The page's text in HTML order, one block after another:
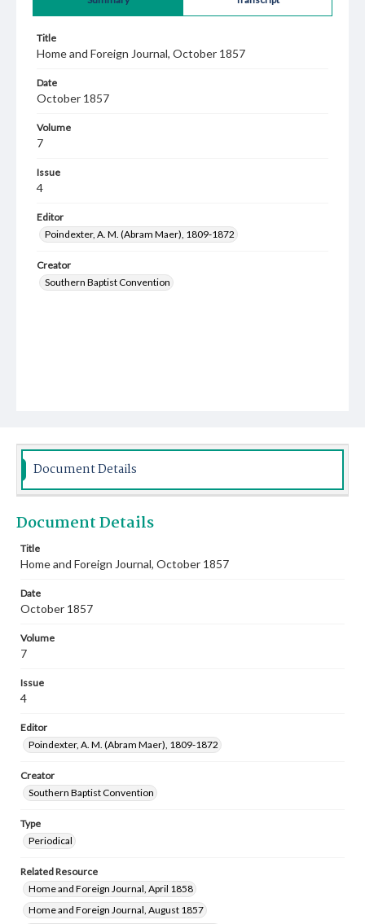
Title
Home and Foreign Journal, October 1857
Date
October 1857
Volume
7
Issue
4
Editor
Poindexter, A. M. (Abram Maer), 1809-1872
Creator
Southern Baptist Convention
Document Details
Document Details
Title
Home and Foreign Journal, October 1857
Date
October 1857
Volume
7
Issue
4
Editor
Poindexter, A. M. (Abram Maer), 1809-1872
Creator
Southern Baptist Convention
Type
Periodical
Related Resource
Home and Foreign Journal, April 1858
Home and Foreign Journal, August 1857